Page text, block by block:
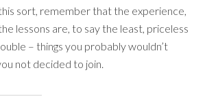
sort, remember that the experience,
lessons are, to say the least, priceless
– things you probably wouldn’t
not decided to join.